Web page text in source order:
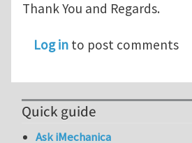
Thank You and Regards.
Log in to post comments
Quick guide
Ask iMechanica